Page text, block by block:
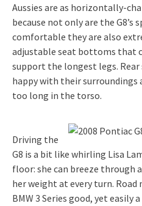
Aussies are as horizontally-
because not only are the G8’s
comfortable they are also
adjustable seat bottoms that
support the longest legs. Rear
happy with their surroundings
too long in the torso.
Driving the
G8 is a bit like whirling Lisa
floor: she can breeze through
her weight at every turn.
BMW 3 Series good, yet easily